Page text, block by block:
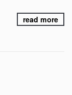
read more